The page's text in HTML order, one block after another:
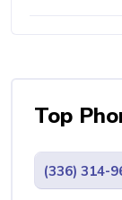
Top
(336) 314-